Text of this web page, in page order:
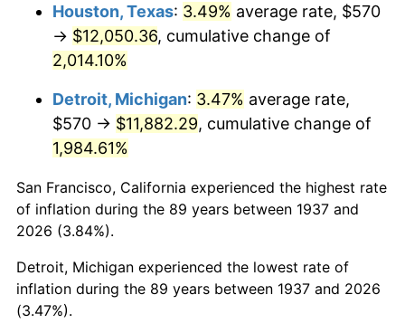
1976 $2,252.29 5.76%
1977 $2,398.75
1978 $2,580.83 7.59%
1979 $2,873.75
1980 $3,261.67 13.50%
1981 $3,598.13 10.32%
1982 $3,819.79 6.16%
1983 $3,942.50
Houston, Texas: 3.49% average rate, $570
→ $12,050.36, cumulative change of
2,014.10%
Detroit, Michigan: 3.47% average rate,
$570 → $11,882.29, cumulative change of
1,984.61%
San Francisco, California experienced the highest rate
of inflation during the 89 years between 1937 and
2026 (3.84%).
Detroit, Michigan experienced the lowest rate of
inflation during the 89 years between 1937 and 2026
(3.47%).